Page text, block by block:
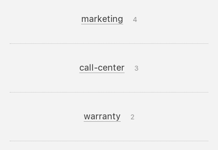
marketing 4
call-center 3
warranty 2